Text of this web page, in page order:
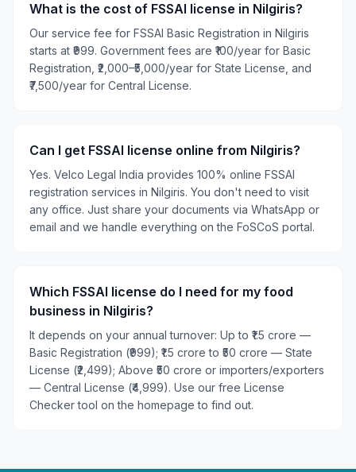
What is the cost of FSSAI license in Nilgiris?
Our service fee for FSSAI Basic Registration in Nilgiris
starts at ₹999. Government fees are ₹100/year for Basic
Registration, ₹2,000–₹5,000/year for State License, and
₹7,500/year for Central License.
Can I get FSSAI license online from Nilgiris?
Yes. Velco Legal India provides 100% online FSSAI
registration services in Nilgiris. You don't need to visit
any office. Just share your documents via WhatsApp or
email and we handle everything on the FoSCoS portal.
Which FSSAI license do I need for my food
business in Nilgiris?
It depends on your annual turnover: Up to ₹1.5 crore —
Basic Registration (₹999); ₹1.5 crore to ₹50 crore — State
License (₹2,499); Above ₹50 crore or importers/exporters
— Central License (₹4,999). Use our free License
Checker tool on the homepage to find out.